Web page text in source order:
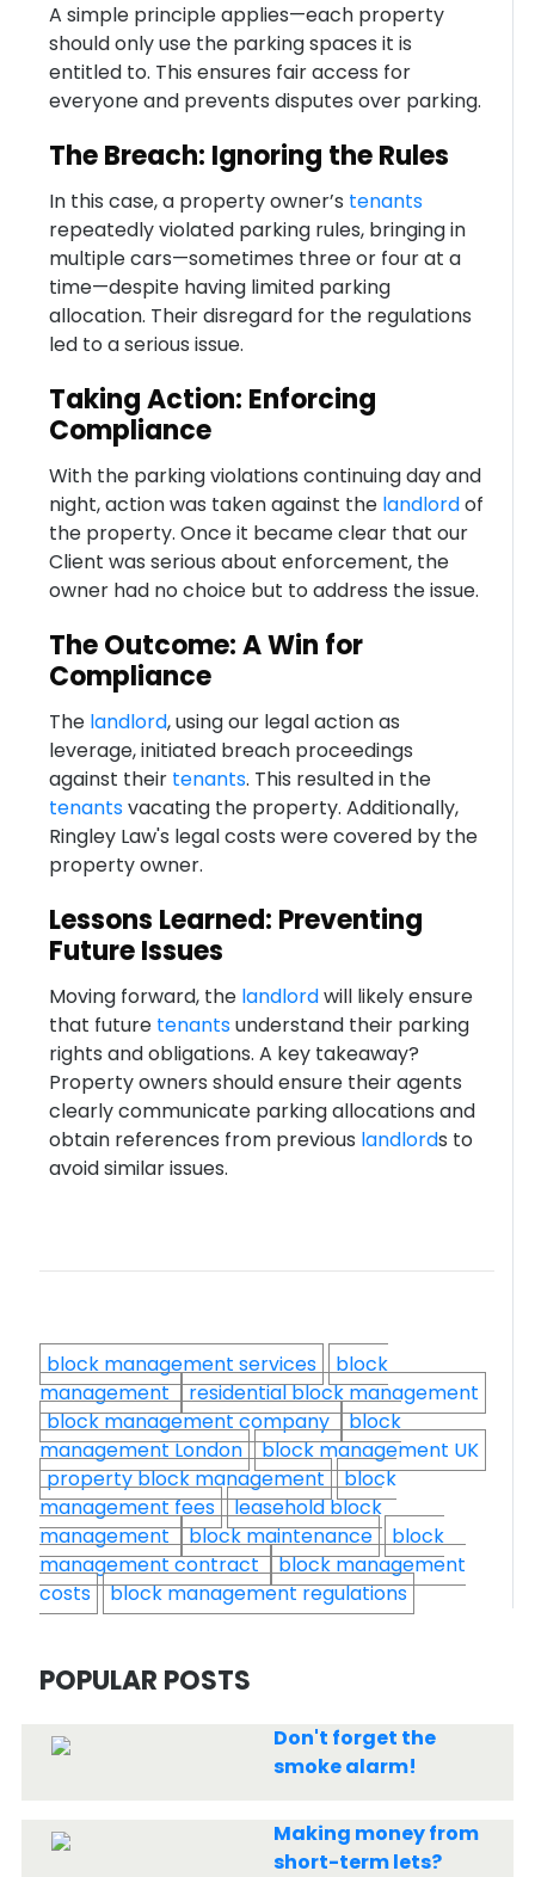
A simple principle applies—each property
should only use the parking spaces it is
entitled to. This ensures fair access for
everyone and prevents disputes over parking.
The Breach: Ignoring the Rules
In this case, a property owner’s tenants
repeatedly violated parking rules, bringing in
multiple cars—sometimes three or four at a
time—despite having limited parking
allocation. Their disregard for the regulations
led to a serious issue.
Taking Action: Enforcing
Compliance
With the parking violations continuing day and
night, action was taken against the landlordof
the property. Once it became clear that our
Client was serious about enforcement, the
owner had no choice but to address the issue.
The Outcome: A Win for
Compliance
The landlord, using our legal action as
leverage, initiated breach proceedings
against their tenants. This resulted in the
tenantsvacating the property. Additionally,
Ringley Law's legal costs were covered by the
property owner.
Lessons Learned: Preventing
Future Issues
Moving forward, the landlordwill likely ensure
that future tenantsunderstand their parking
rights and obligations. A key takeaway?
Property owners should ensure their agents
clearly communicate parking allocations and
obtain references from previous landlords to
avoid similar issues.
block management services
block
management residential block management
block management company block
management London
block management UK
property block management
block
management fees
leasehold block
management block maintenance
block
management contract block management
costs
block management regulations
POPULAR POSTS
Don't forget the
smoke alarm!
Making money from
short-term lets?